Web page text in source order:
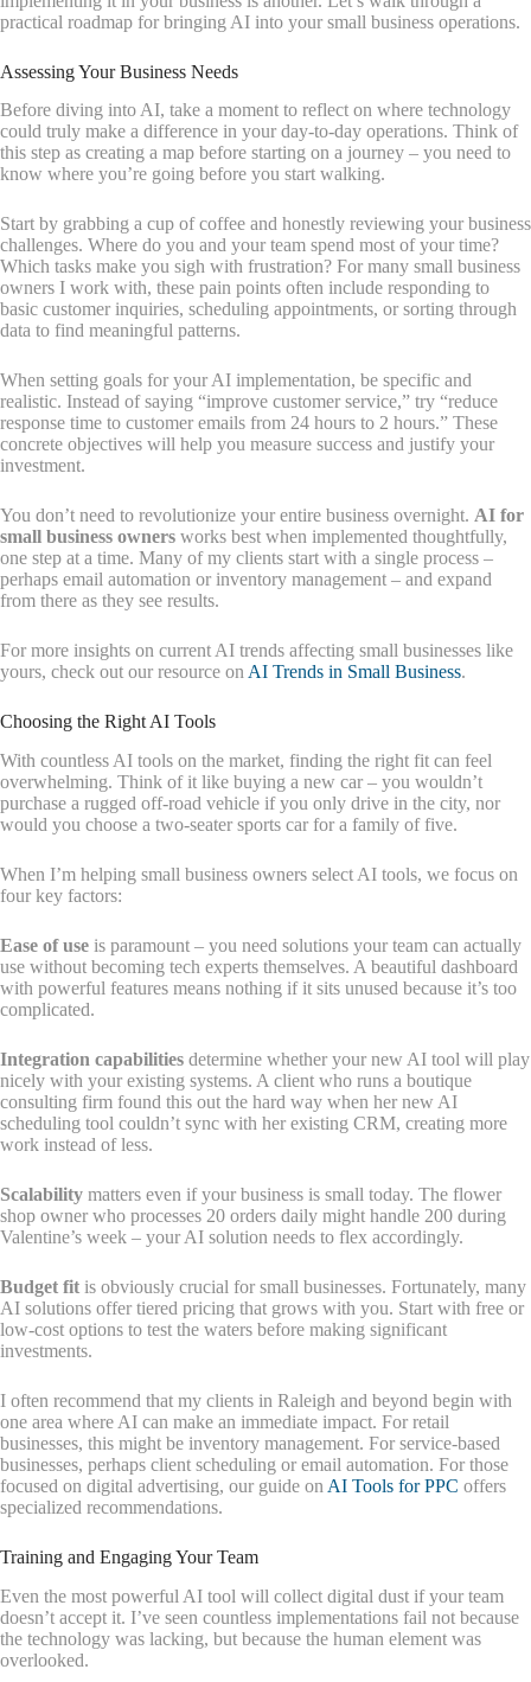
practical roadmap for bringing AI into your small business operations.
Assessing Your Business Needs
Before diving into AI, take a moment to reflect on where technology
could truly make a difference in your day-to-day operations. Think of
this step as creating a map before starting on a journey – you need to
know where you’re going before you start walking.
Start by grabbing a cup of coffee and honestly reviewing your business
challenges. Where do you and your team spend most of your time?
Which tasks make you sigh with frustration? For many small business
owners I work with, these pain points often include responding to
basic customer inquiries, scheduling appointments, or sorting through
data to find meaningful patterns.
When setting goals for your AI implementation, be specific and
realistic. Instead of saying “improve customer service,” try “reduce
response time to customer emails from 24 hours to 2 hours.” These
concrete objectives will help you measure success and justify your
investment.
You don’t need to revolutionize your entire business overnight. AI for
small business owners works best when implemented thoughtfully,
one step at a time. Many of my clients start with a single process –
perhaps email automation or inventory management – and expand
from there as they see results.
For more insights on current AI trends affecting small businesses like
yours, check out our resource on AI Trends in Small Business.
Choosing the Right AI Tools
With countless AI tools on the market, finding the right fit can feel
overwhelming. Think of it like buying a new car – you wouldn’t
purchase a rugged off-road vehicle if you only drive in the city, nor
would you choose a two-seater sports car for a family of five.
When I’m helping small business owners select AI tools, we focus on
four key factors:
Ease of use is paramount – you need solutions your team can actually
use without becoming tech experts themselves. A beautiful dashboard
with powerful features means nothing if it sits unused because it’s too
complicated.
Integration capabilities determine whether your new AI tool will play
nicely with your existing systems. A client who runs a boutique
consulting firm found this out the hard way when her new AI
scheduling tool couldn’t sync with her existing CRM, creating more
work instead of less.
Scalability matters even if your business is small today. The flower
shop owner who processes 20 orders daily might handle 200 during
Valentine’s week – your AI solution needs to flex accordingly.
Budget fit is obviously crucial for small businesses. Fortunately, many
AI solutions offer tiered pricing that grows with you. Start with free or
low-cost options to test the waters before making significant
investments.
I often recommend that my clients in Raleigh and beyond begin with
one area where AI can make an immediate impact. For retail
businesses, this might be inventory management. For service-based
businesses, perhaps client scheduling or email automation. For those
focused on digital advertising, our guide on AI Tools for PPC offers
specialized recommendations.
Training and Engaging Your Team
Even the most powerful AI tool will collect digital dust if your team
doesn’t accept it. I’ve seen countless implementations fail not because
the technology was lacking, but because the human element was
overlooked.